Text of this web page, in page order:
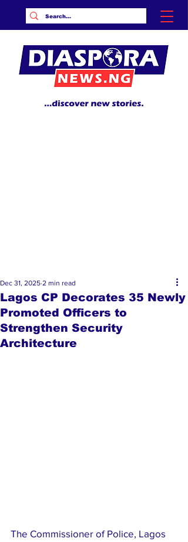
Lagos CP Decorates 35 Newly
Promoted Officers to
Strengthen Security
Architecture
Dec 31, 2025 2 min read
The Commissioner of Police, Lagos